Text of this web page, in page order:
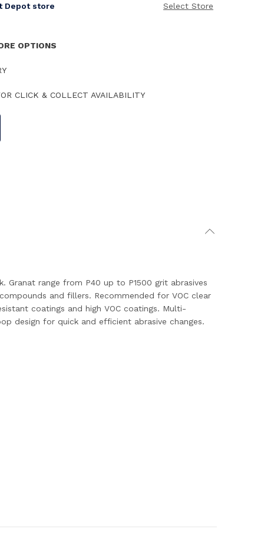
Depot store Select Store
OPTIONS
CLICK & COLLECT AVAILABILITY
Granat range from P40 up to P1500 grit abrasives
and fillers. Recommended for VOC clear
coatings and high VOC coatings. Multi-
design for quick and efficient abrasive changes.